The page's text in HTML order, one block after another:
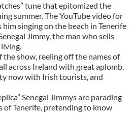
tune that epitomized the
summer. The YouTube video for
him singing on the beach in Tenerife
Jimmy, the man who sells
the show, reeling off the names of
across Ireland with great aplomb.
now with Irish tourists, and
Senegal Jimmys are parading
of Tenerife, pretending to know